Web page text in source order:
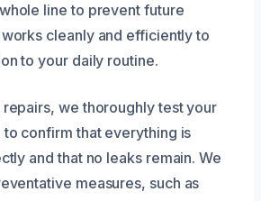
line to prevent future
cleanly and efficiently to
to your daily routine.
we thoroughly test your
confirm that everything is
and that no leaks remain. We
measures, such as